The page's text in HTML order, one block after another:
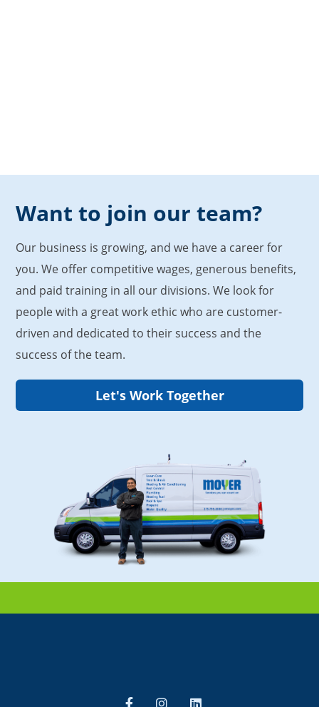
Want to join our team?
Our business is growing, and we have a career for
you. We offer competitive wages, generous benefits,
and paid training in all our divisions. We look for
people with a great work ethic who are customer-
driven and dedicated to their success and the
success of the team.
Let's Work Together